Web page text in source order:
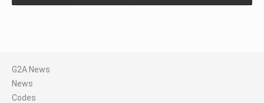
G2A News
News
Codes